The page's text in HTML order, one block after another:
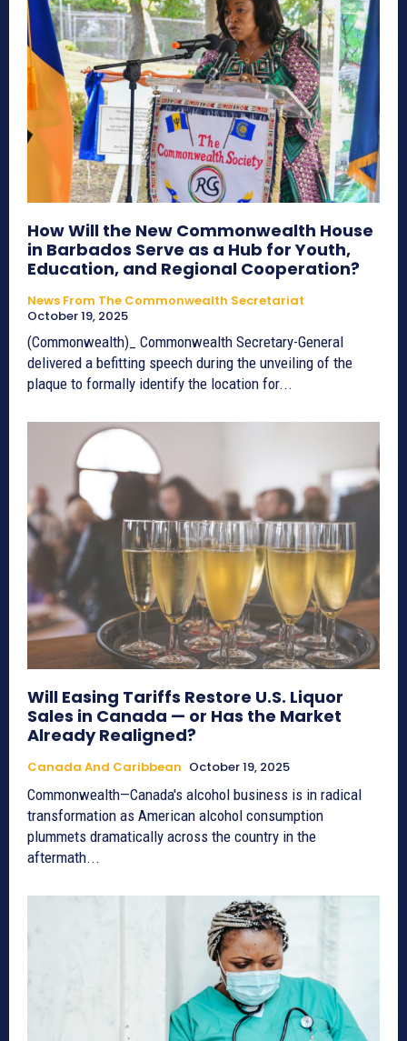
How Will the New Commonwealth House
in Barbados Serve as a Hub for Youth,
Education, and Regional Cooperation?
News From The Commonwealth Secretariat
October 19, 2025
(Commonwealth)_ Commonwealth Secretary-General
delivered a befitting speech during the unveiling of the
plaque to formally identify the location for...
Will Easing Tariffs Restore U.S. Liquor
Sales in Canada — or Has the Market
Already Realigned?
Canada And Caribbean October 19, 2025
Commonwealth—Canada's alcohol business is in radical
transformation as American alcohol consumption
plummets dramatically across the country in the
aftermath...